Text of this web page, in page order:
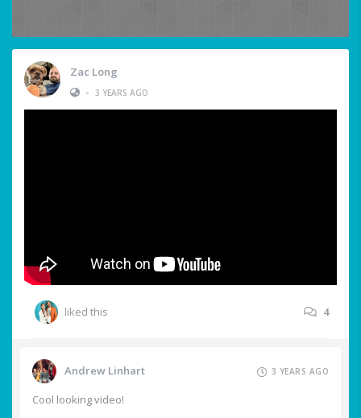
Zac Long
• 3 YEARS AGO
liked this 4
Andrew Linhart 3 YEARS AGO
Cool looking video!